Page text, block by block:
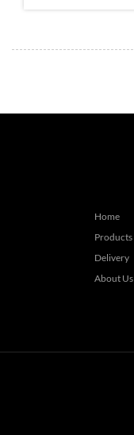
Home
Products
Delivery
About Us